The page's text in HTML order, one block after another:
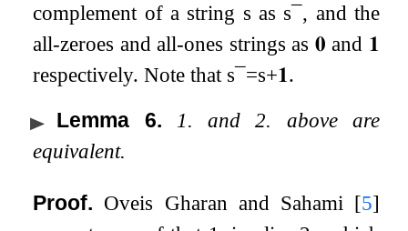
complement of a string s as s¯, and the
all-zeroes and all-ones strings as 𝟎 and 𝟏
respectively. Note that s¯=s+𝟏.
Lemma 6.
1. and 2. above are
equivalent.
Proof. Oveis Gharan and Sahami [5]